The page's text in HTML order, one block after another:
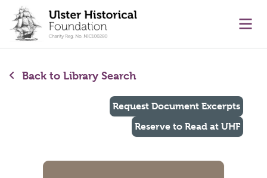
content
Back to Library Search
Request Document Excerpts
Reserve to Read at UHF